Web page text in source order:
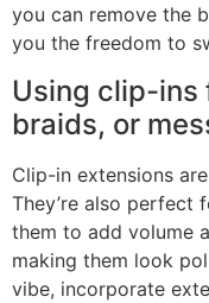
you can remove the
you the freedom to
Using clip-ins
braids, or
Clip-in extensions
They’re also perfect
them to add volume
making them look
vibe, incorporate